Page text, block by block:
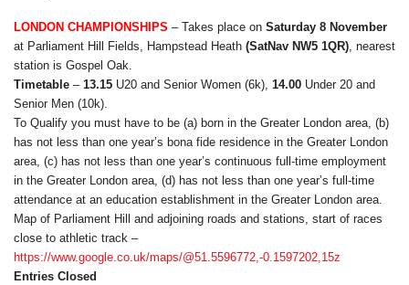
LONDON CHAMPIONSHIPS – Takes place on Saturday 8 November
at Parliament Hill Fields, Hampstead Heath (SatNav NW5 1QR), nearest
station is Gospel Oak.
Timetable – 13.15 U20 and Senior Women (6k), 14.00 Under 20 and
Senior Men (10k).
To Qualify you must have to be (a) born in the Greater London area, (b)
has not less than one year’s bona fide residence in the Greater London
area, (c) has not less than one year’s continuous full-time employment
in the Greater London area, (d) has not less than one year’s full-time
attendance at an education establishment in the Greater London area.
Map of Parliament Hill and adjoining roads and stations, start of races
close to athletic track –
https://www.google.co.uk/maps/@51.5596772,-0.1597202,15z
Entries Closed